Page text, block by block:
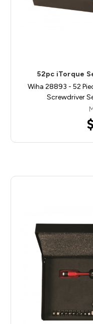
52pc iTorque
Wiha 28893 - 52
Screwdriver